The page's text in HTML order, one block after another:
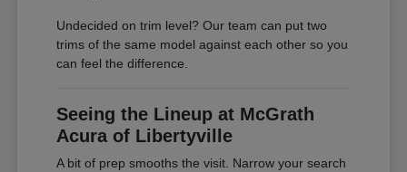
Undecided on trim level? Our team can put two
trims of the same model against each other so you
can feel the difference.
Seeing the Lineup at McGrath
Acura of Libertyville
A bit of prep smooths the visit. Narrow your search